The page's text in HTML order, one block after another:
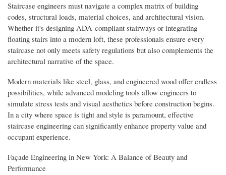
Staircase engineers must navigate a complex matrix of building
codes, structural loads, material choices, and architectural vision.
Whether it's designing ADA-compliant stairways or integrating
floating stairs into a modern loft, these professionals ensure every
staircase not only meets safety regulations but also complements the
architectural narrative of the space.
Modern materials like steel, glass, and engineered wood offer endless
possibilities, while advanced modeling tools allow engineers to
simulate stress tests and visual aesthetics before construction begins.
In a city where space is tight and style is paramount, effective
staircase engineering can significantly enhance property value and
occupant experience.
Façade Engineering in New York: A Balance of Beauty and
Performance